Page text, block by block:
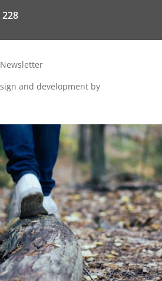
228
Newsletter
and development by